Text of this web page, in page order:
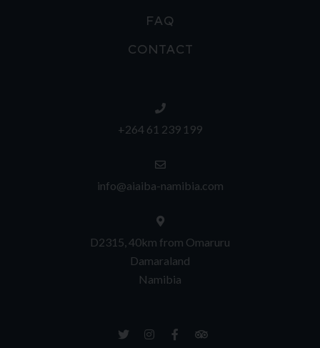
FAQ
CONTACT
+264 61 239 199
info@aiaiba-namibia.com
D2315, 40km from Omaruru
Damaraland
Namibia